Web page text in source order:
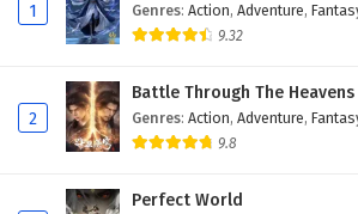
Eps 8 - February 4, 2025
Subtitles
Eps 7 - February 4, 2025
Subtitles
1 Genres: Action, Adventure,
9.32
2
Battle Through The Heavens
Genres: Action, Adventure,
9.8
Perfect World